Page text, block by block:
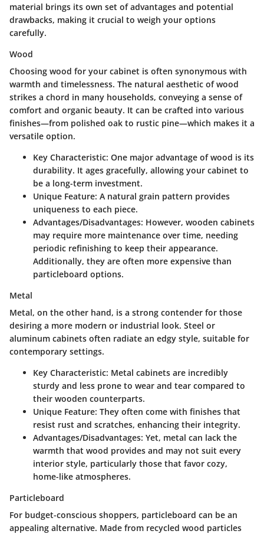
material brings its own set of advantages and potential
drawbacks, making it crucial to weigh your options
carefully.
Wood
Choosing wood for your cabinet is often synonymous with
warmth and timelessness. The natural aesthetic of wood
strikes a chord in many households, conveying a sense of
comfort and organic beauty. It can be crafted into various
finishes—from polished oak to rustic pine—which makes it a
versatile option.
Key Characteristic: One major advantage of wood is its
durability. It ages gracefully, allowing your cabinet to
be a long-term investment.
Unique Feature: A natural grain pattern provides
uniqueness to each piece.
Advantages/Disadvantages: However, wooden cabinets
may require more maintenance over time, needing
periodic refinishing to keep their appearance.
Additionally, they are often more expensive than
particleboard options.
Metal
Metal, on the other hand, is a strong contender for those
desiring a more modern or industrial look. Steel or
aluminum cabinets often radiate an edgy style, suitable for
contemporary settings.
Key Characteristic: Metal cabinets are incredibly
sturdy and less prone to wear and tear compared to
their wooden counterparts.
Unique Feature: They often come with finishes that
resist rust and scratches, enhancing their integrity.
Advantages/Disadvantages: Yet, metal can lack the
warmth that wood provides and may not suit every
interior style, particularly those that favor cozy,
home-like atmospheres.
Particleboard
For budget-conscious shoppers, particleboard can be an
appealing alternative. Made from recycled wood particles